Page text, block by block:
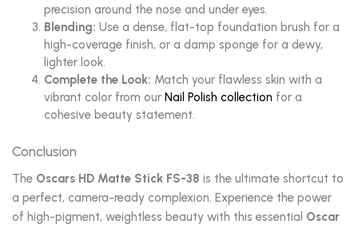
precision around the nose and under eyes.
Blending: Use a dense, flat-top foundation brush for a
high-coverage finish, or a damp sponge for a dewy,
lighter look.
Complete the Look: Match your flawless skin with a
vibrant color from our Nail Polish collection for a
cohesive beauty statement.
Conclusion
The Oscars HD Matte Stick FS-38 is the ultimate shortcut to
a perfect, camera-ready complexion. Experience the power
of high-pigment, weightless beauty with this essential Oscar